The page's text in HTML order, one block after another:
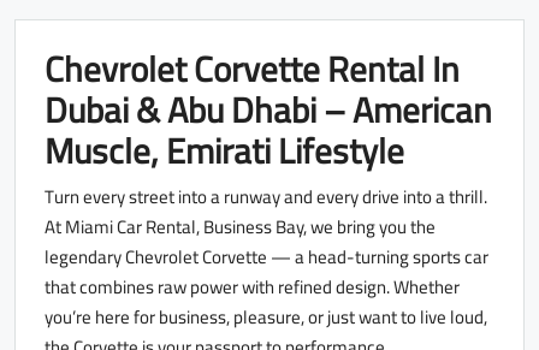
Chevrolet Corvette Rental In
Dubai & Abu Dhabi – American
Muscle, Emirati Lifestyle
Turn every street into a runway and every drive into a thrill.
At Miami Car Rental, Business Bay, we bring you the
legendary Chevrolet Corvette — a head-turning sports car
that combines raw power with refined design. Whether
you’re here for business, pleasure, or just want to live loud,